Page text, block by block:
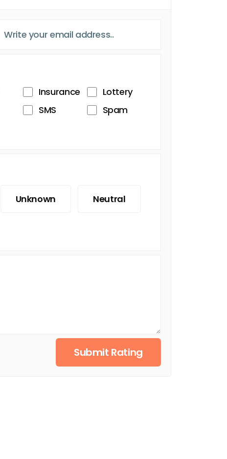
Insurance
Lottery
SMS
Spam
Unknown Neutral
Submit Rating